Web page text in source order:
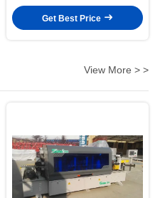
Get Best Price
View More > >